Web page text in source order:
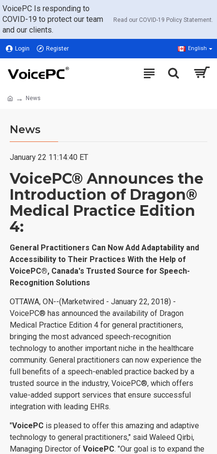
VoicePC Is responding to
COVID-19 to protect our team
and our clients.
Read our COVID-19 Policy Statement.
Login Register English
News
News
January 22 11:14:40 ET
VoicePC® Announces the
Introduction of Dragon®
Medical Practice Edition
4:
General Practitioners Can Now Add Adaptability and
Accessibility to Their Practices With the Help of
VoicePC®, Canada's Trusted Source for Speech-
Recognition Solutions
OTTAWA, ON--(Marketwired - January 22, 2018) -
VoicePC® has announced the availability of Dragon
Medical Practice Edition 4 for general practitioners,
bringing the most advanced speech-recognition
technology to another important niche in the healthcare
community. General practitioners can now experience the
full benefits of a speech-enabled practice backed by a
trusted source in the industry, VoicePC®, which offers
value-added support services that ensure successful
integration with leading EHRs.
"VoicePC is pleased to offer this amazing and adaptive
technology to general practitioners," said Waleed Qirbi,
Managing Director of VoicePC. "Our goal is to expand the